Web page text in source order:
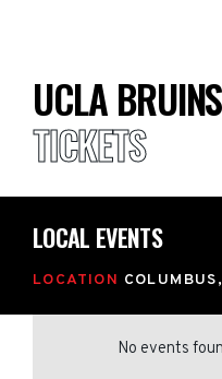
UCLA
TICKETS
LOCAL EVENTS
LOCATION
No events